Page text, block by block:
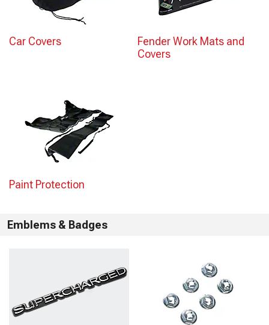
Car Covers
Fender Work Mats and
Covers
Paint Protection
Emblems & Badges